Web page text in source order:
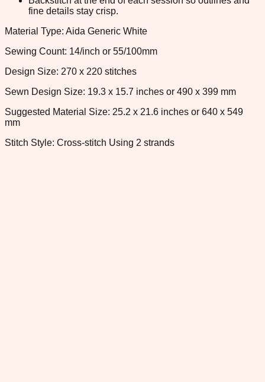
fine details stay crisp.
Material Type: Aida Generic White
Sewing Count: 14/inch or 55/100mm
Design Size: 270 x 220 stitches
Sewn Design Size: 19.3 x 15.7 inches or 490 x 399 mm
Suggested Material Size: 25.2 x 21.6 inches or 640 x 549
mm
Stitch Style: Cross-stitch Using 2 strands